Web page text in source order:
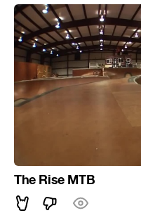
The Rise MTB